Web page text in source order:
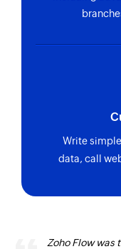
Update
Write
data, call
Zoho Flow was